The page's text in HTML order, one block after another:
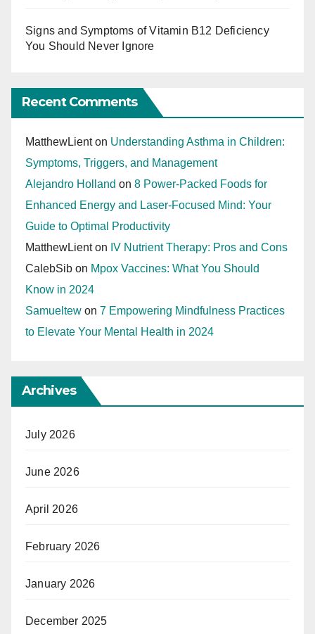
Signs and Symptoms of Vitamin B12 Deficiency
You Should Never Ignore
Recent Comments
MatthewLienton Understanding Asthma in Children:
Symptoms, Triggers, and Management
Alejandro Holland on 8 Power-Packed Foods for
Enhanced Energy and Laser-Focused Mind: Your
Guide to Optimal Productivity
MatthewLienton IV Nutrient Therapy: Pros and Cons
CalebSib on Mpox Vaccines: What You Should
Know in 2024
Samueltew on 7 Empowering Mindfulness Practices
to Elevate Your Mental Health in 2024
Archives
July 2026
June 2026
April 2026
February 2026
January 2026
December 2025